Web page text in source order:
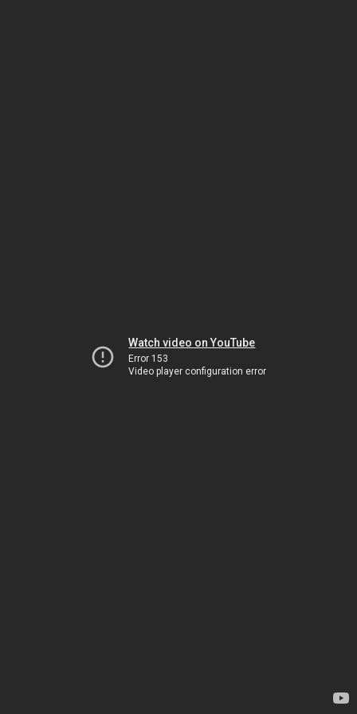
Watch video on YouTube
Error 153
Video player configuration error